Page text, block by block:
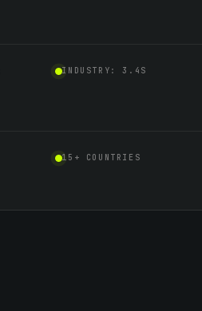
INDUSTRY: 3.4S
15+ COUNTRIES